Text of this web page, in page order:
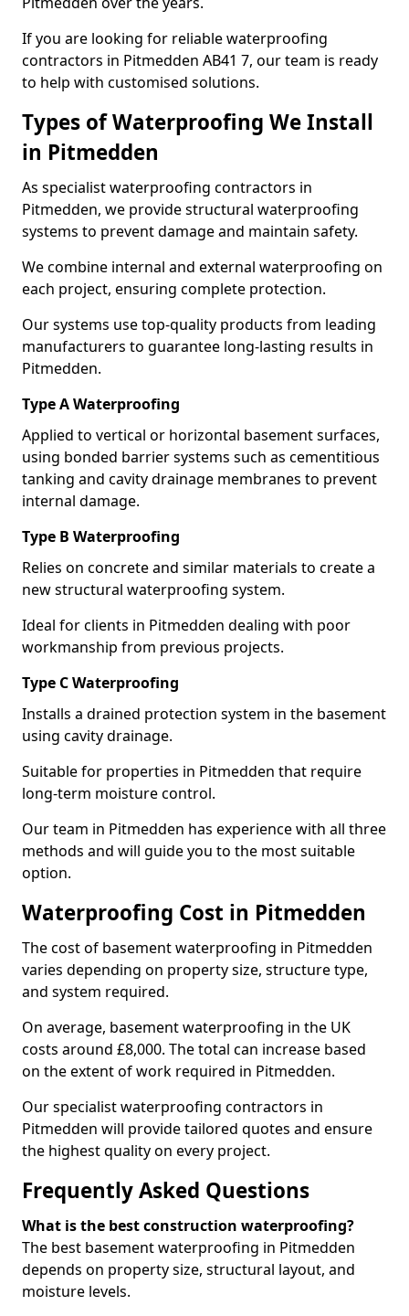
If you are looking for reliable waterproofing
contractors in Pitmedden AB41 7, our team is ready
to help with customised solutions.
Types of Waterproofing We Install
in Pitmedden
As specialist waterproofing contractors in
Pitmedden, we provide structural waterproofing
systems to prevent damage and maintain safety.
We combine internal and external waterproofing on
each project, ensuring complete protection.
Our systems use top-quality products from leading
manufacturers to guarantee long-lasting results in
Pitmedden.
Type A Waterproofing
Applied to vertical or horizontal basement surfaces,
using bonded barrier systems such as cementitious
tanking and cavity drainage membranes to prevent
internal damage.
Type B Waterproofing
Relies on concrete and similar materials to create a
new structural waterproofing system.
Ideal for clients in Pitmedden dealing with poor
workmanship from previous projects.
Type C Waterproofing
Installs a drained protection system in the basement
using cavity drainage.
Suitable for properties in Pitmedden that require
long-term moisture control.
Our team in Pitmedden has experience with all three
methods and will guide you to the most suitable
option.
Waterproofing Cost in Pitmedden
The cost of basement waterproofing in Pitmedden
varies depending on property size, structure type,
and system required.
On average, basement waterproofing in the UK
costs around £8,000. The total can increase based
on the extent of work required in Pitmedden.
Our specialist waterproofing contractors in
Pitmedden will provide tailored quotes and ensure
the highest quality on every project.
Frequently Asked Questions
What is the best construction waterproofing?
The best basement waterproofing in Pitmedden
depends on property size, structural layout, and
moisture levels.